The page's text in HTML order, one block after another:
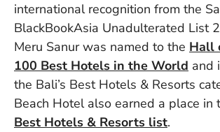
international recognition from the
BlackBookAsia Unadulterated List
Meru Sanur was named to the Hall
100 Best Hotels in the World and
the Bali’s Best Hotels & Resorts
Beach Hotel also earned a place in t
Best Hotels & Resorts list.